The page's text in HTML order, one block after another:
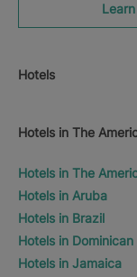
Hotels
Hotels in The
Hotels in The
Hotels in Aruba
Hotels in Brazil
Hotels in
Hotels in Jamaica